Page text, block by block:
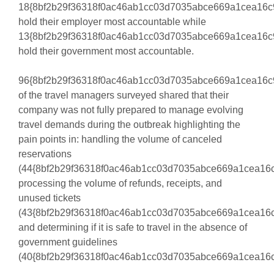
hold their employer most accountable while
hold their government most accountable.
of the travel managers surveyed shared that their
company was not fully prepared to manage evolving
travel demands during the outbreak highlighting the
pain points in: handling the volume of canceled
reservations
processing the volume of refunds, receipts, and
unused tickets
and determining if it is safe to travel in the absence of
government guidelines